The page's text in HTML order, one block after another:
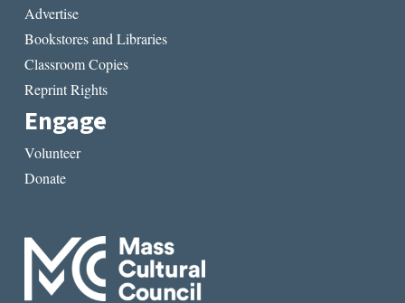
Advertise
Bookstores and Libraries
Classroom Copies
Reprint Rights
Engage
Volunteer
Donate